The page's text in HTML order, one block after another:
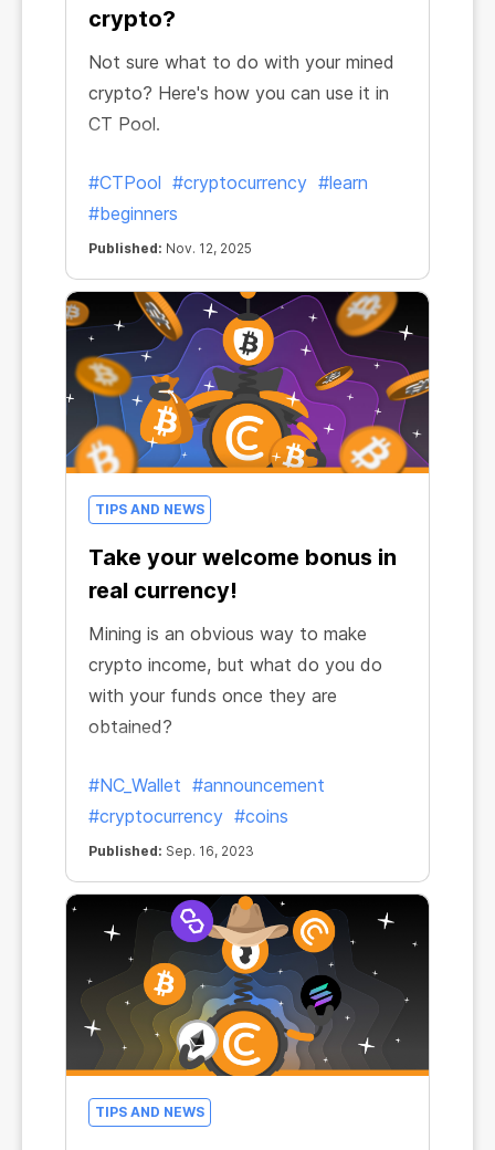
crypto?
Not sure what to do with your mined
crypto? Here's how you can use it in
CT Pool.
#CTPool #cryptocurrency #learn
#beginners
Published: Nov. 12, 2025
TIPS AND NEWS
Take your welcome bonus in
real currency!
Mining is an obvious way to make
crypto income, but what do you do
with your funds once they are
obtained?
#NC_Wallet #announcement
#cryptocurrency #coins
Published: Sep. 16, 2023
TIPS AND NEWS